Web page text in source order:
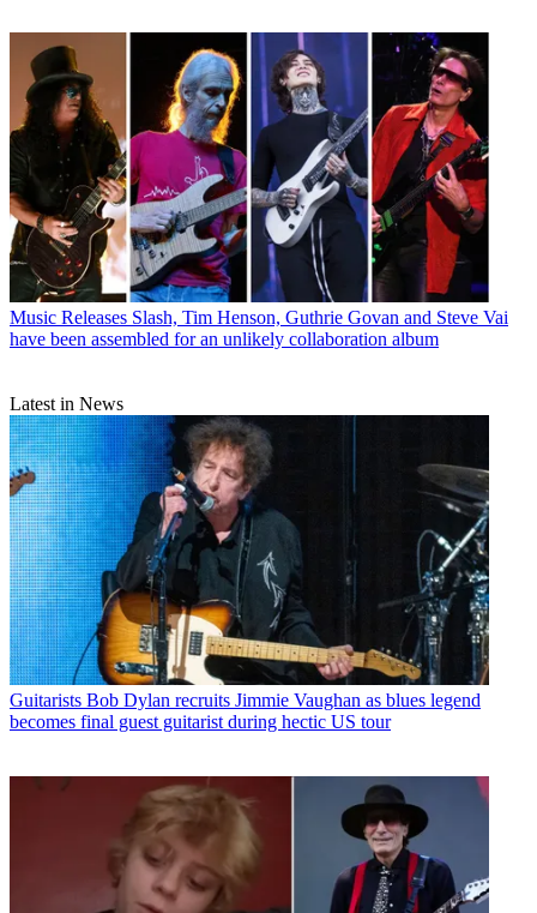
Music Releases Slash, Tim Henson, Guthrie Govan and Steve Vai
have been assembled for an unlikely collaboration album
Latest in News
Guitarists Bob Dylan recruits Jimmie Vaughan as blues legend
becomes final guest guitarist during hectic US tour